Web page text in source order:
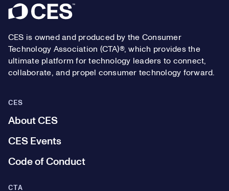
Footer
CES is owned and produced by the Consumer
Technology Association (CTA)®, which provides the
ultimate platform for technology leaders to connect,
collaborate, and propel consumer technology forward.
CES
About CES
CES Events
Code of Conduct
CTA